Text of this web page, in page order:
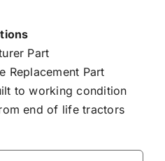
Part
Replacement Part
to working condition
end of life tractors